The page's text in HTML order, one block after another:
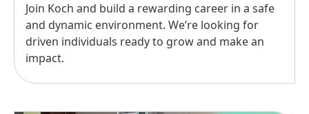
Join Koch and build a rewarding career in a safe
and dynamic environment. We’re looking for
driven individuals ready to grow and make an
impact.